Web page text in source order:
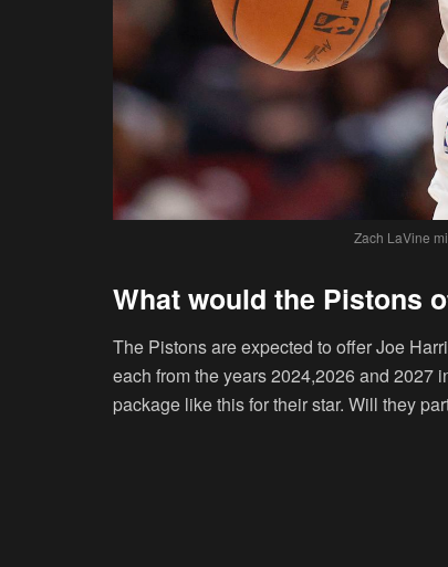
Zach LaVine
What would the Pistons
The Pistons are expected to offer Joe
each from the years 2024,2026 and 2027
package like this for their star. Will they